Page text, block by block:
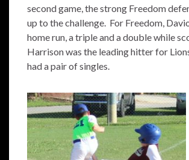
second game, the strong Freedom
up to the challenge. For Freedom,
home run, a triple and a double while
Harrison was the leading hitter for
had a pair of singles.